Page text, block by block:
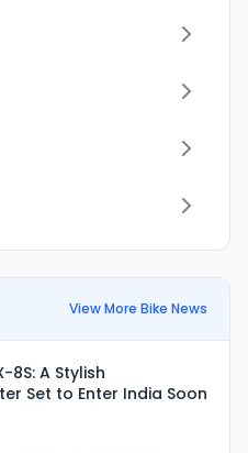
View More Bike News
8S: A Stylish
Set to Enter India Soon